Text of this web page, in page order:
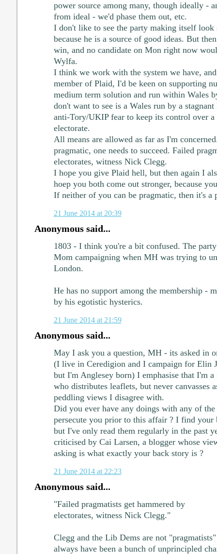
power source among many, though ideally -
from ideal - we'd phase them out, etc.
I don't like to see the party making itself
because he is a source of good ideas. But
win, and no candidate on Mon right now
Wylfa.
I think we work with the system we have,
member of Plaid, I'd be keen on supporting
medium term solution and run within Wales
don't want to see is a Wales run by a
anti-Tory/UKIP fear to keep its control over
electorate.
All means are allowed as far as I'm
pragmatic, one needs to succeed. Failed
electorates, witness Nick Clegg.
I hope you give Plaid hell, but then again I
hoep you both come out stronger, because
If neither of you can be pragmatic, then it's a
21 June 2014 at 20:39
Anonymous said...
1803 - I think you're a bit confused. The
Mom campaigning when MH was trying to
London.
He has no support among the membership -
by his egotistic hysterics.
21 June 2014 at 21:59
Anonymous said...
May I ask you a question, MH - its asked in
(I live in Ceredigion and I campaign for Elin
but I'm Anglesey born) I emphasise that I'm
who distributes leaflets, but never canvasses
peddling views I disagree with.
Did you ever have any doings with any of
persecute you prior to this affair ? I find your
but I've only read them regularly in the past
criticised by Cai Larsen, a blogger whose
asking is what exactly your back story is ?
21 June 2014 at 22:23
Anonymous said...
"Failed pragmatists get hammered by
electorates, witness Nick Clegg."
Clegg and the Lib Dems are not
always have been a bunch of unprincipled